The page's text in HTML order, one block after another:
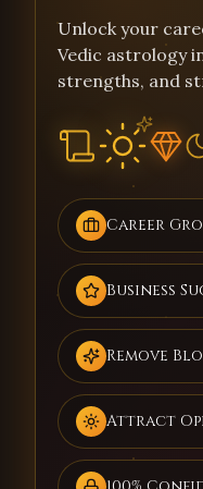
Unlock your
Vedic astrology
strengths, and
Career
Business
Remove
Attract